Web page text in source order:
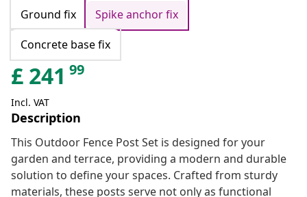
Ground fix
Spike anchor fix
Concrete base fix
£ 241 99
Incl. VAT
Description
This Outdoor Fence Post Set is designed for your
garden and terrace, providing a modern and durable
solution to define your spaces. Crafted from sturdy
materials, these posts serve not only as functional